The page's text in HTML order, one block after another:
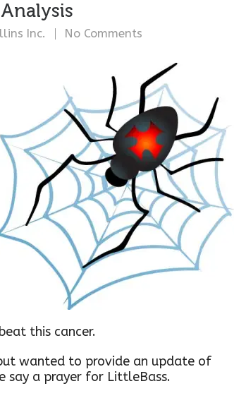
Inc. No Comments
this cancer.
wanted to provide an update of
say a prayer for LittleBass.